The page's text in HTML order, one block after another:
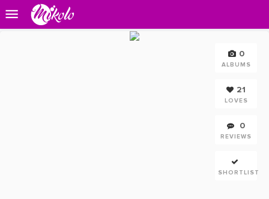
0
ALBUMS
21
LOVES
0
REVIEWS
SHORTLIST